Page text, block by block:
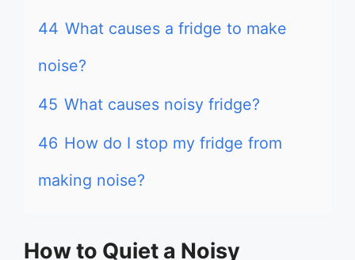
44 What causes a fridge to make
noise?
45 What causes noisy fridge?
46 How do I stop my fridge from
making noise?
How to Quiet a Noisy